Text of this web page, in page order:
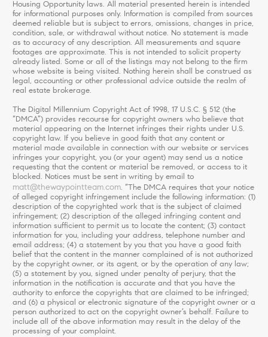
Housing Opportunity laws. All material presented herein is intended
for informational purposes only. Information is compiled from sources
deemed reliable but is subject to errors, omissions, changes in price,
condition, sale, or withdrawal without notice. No statement is made
as to accuracy of any description. All measurements and square
footages are approximate. This is not intended to solicit property
already listed. Some or all of the listings may not belong to the firm
whose website is being visited. Nothing herein shall be construed as
legal, accounting or other professional advice outside the realm of
real estate brokerage.
The Digital Millennium Copyright Act of 1998, 17 U.S.C. § 512 (the
“DMCA”) provides recourse for copyright owners who believe that
material appearing on the Internet infringes their rights under U.S.
copyright law. If you believe in good faith that any content or
material made available in connection with our website or services
infringes your copyright, you (or your agent) may send us a notice
requesting that the content or material be removed, or access to it
blocked. Notices must be sent in writing by email to
matt@thewaypointteam.com. “The DMCA requires that your notice
of alleged copyright infringement include the following information: (1)
description of the copyrighted work that is the subject of claimed
infringement; (2) description of the alleged infringing content and
information sufficient to permit us to locate the content; (3) contact
information for you, including your address, telephone number and
email address; (4) a statement by you that you have a good faith
belief that the content in the manner complained of is not authorized
by the copyright owner, or its agent, or by the operation of any law;
(5) a statement by you, signed under penalty of perjury, that the
information in the notification is accurate and that you have the
authority to enforce the copyrights that are claimed to be infringed;
and (6) a physical or electronic signature of the copyright owner or a
person authorized to act on the copyright owner’s behalf. Failure to
include all of the above information may result in the delay of the
processing of your complaint.